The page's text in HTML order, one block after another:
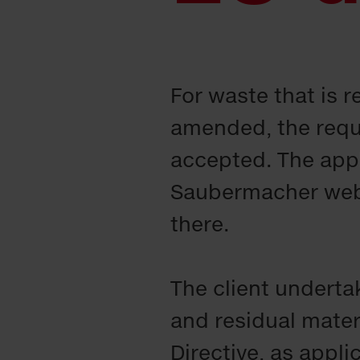
For waste that is
amended, the
accepted. The
Saubermacher
there.
The client
and residual
Directive, as